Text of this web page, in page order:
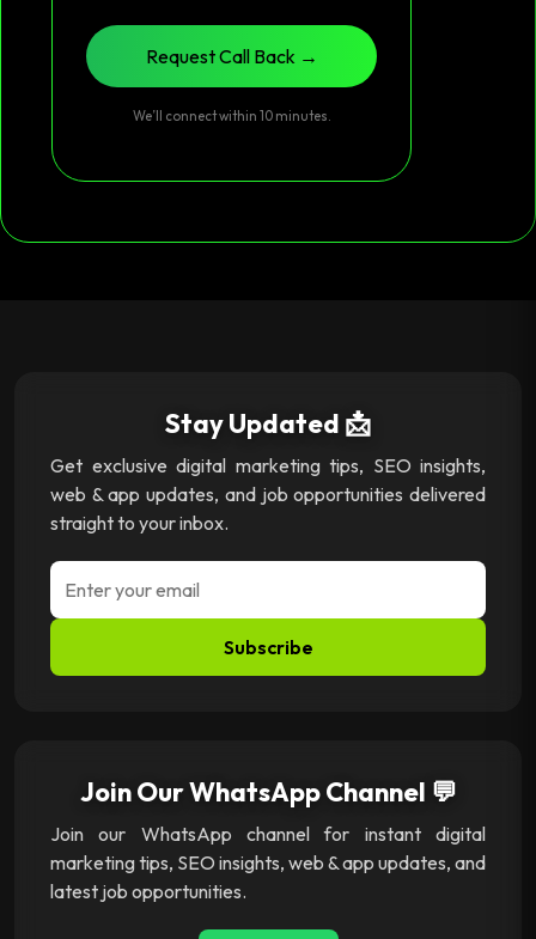
Request Call Back →
We’ll connect within 10 minutes.
Stay Updated 📩
Get exclusive digital marketing tips, SEO insights,
web & app updates, and job opportunities delivered
straight to your inbox.
Subscribe
Join Our WhatsApp Channel 💬
Join our WhatsApp channel for instant digital
marketing tips, SEO insights, web & app updates, and
latest job opportunities.